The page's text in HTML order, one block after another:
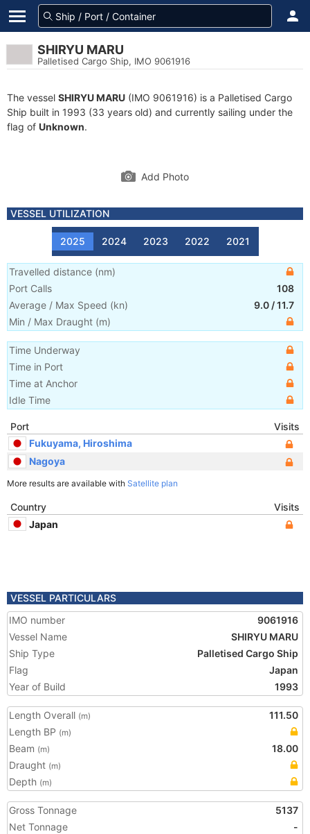
SHIRYU MARU
Palletised Cargo Ship, IMO 9061916
The vessel SHIRYU MARU (IMO 9061916) is a Palletised Cargo
Ship built in 1993 (33 years old) and currently sailing under the
flag of Unknown.
Add Photo
VESSEL UTILIZATION
2025 2024 2023 2022 2021
Travelled distance (nm)
Port Calls
108
Average / Max Speed (kn) 9.0 /11.7
Min / Max Draught (m)
Time Underway
Time in Port
Time at Anchor
Idle Time
Port
Visits
Fukuyama, Hiroshima
Nagoya
More results are available with Satellite plan
Country
Visits
Japan
VESSEL PARTICULARS
IMO number
9061916
Vessel Name
SHIRYU MARU
Ship Type
Palletised Cargo Ship
Flag
Japan
Year of Build
1993
Length Overall (m)
111.50
Length BP (m)
Beam (m)
18.00
Draught (m)
Depth (m)
Gross Tonnage
5137
Net Tonnage
-